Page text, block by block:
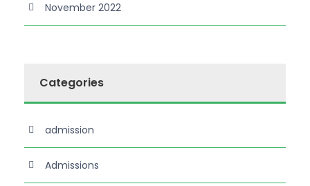
November 2022
Categories
admission
Admissions